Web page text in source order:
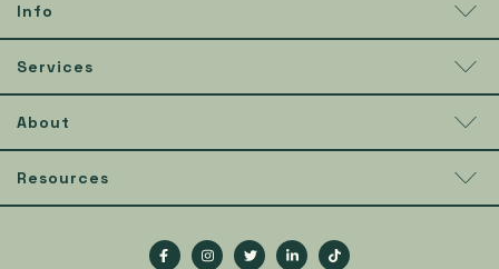
Info
Services
About
Resources